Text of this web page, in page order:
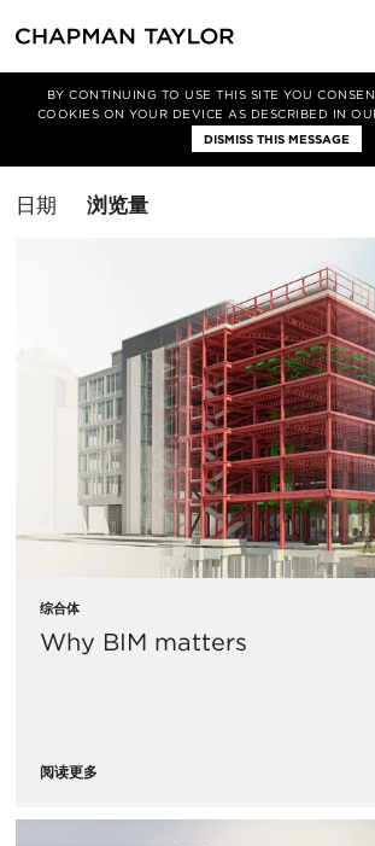
BY CONTINUING TO USE THIS SITE YOU
COOKIES ON YOUR DEVICE AS DESCRIBED IN
DISMISS THIS MESSAGE
洞察
排
日期 浏览量
综合体
Why BIM matters
阅读更多